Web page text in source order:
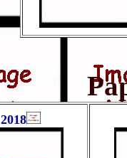
2018